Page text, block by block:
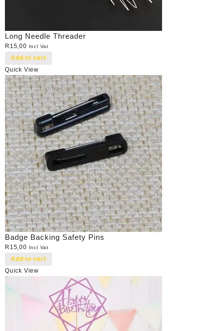
Long Needle Threader
R 15,00 Incl Vat
Add to cart
Quick View
Badge Backing Safety Pins
R 15,00 Incl Vat
Add to cart
Quick View